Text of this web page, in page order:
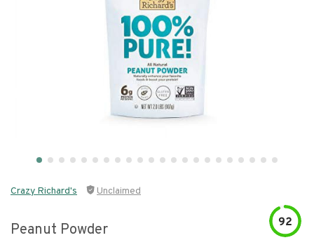
Crazy Richard's Unclaimed
Peanut Powder 92